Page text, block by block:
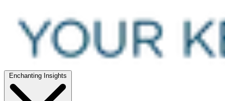
Enchanting Insights